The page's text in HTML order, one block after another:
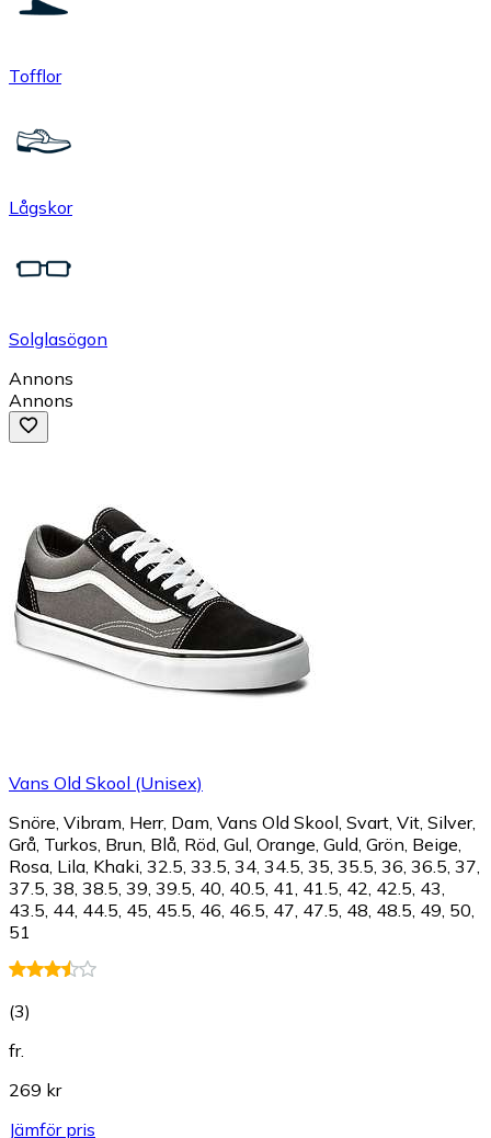
Tofflor
Lågskor
Solglasögon
Annons
Annons
Vans Old Skool (Unisex)
Snöre, Vibram, Herr, Dam, Vans Old Skool, Svart, Vit, Silver,
Grå, Turkos, Brun, Blå, Röd, Gul, Orange, Guld, Grön, Beige,
Rosa, Lila, Khaki, 32.5, 33.5, 34, 34.5, 35, 35.5, 36, 36.5, 37,
37.5, 38, 38.5, 39, 39.5, 40, 40.5, 41, 41.5, 42, 42.5, 43,
43.5, 44, 44.5, 45, 45.5, 46, 46.5, 47, 47.5, 48, 48.5, 49, 50,
51
(3)
fr.
269 kr
Jämför pris